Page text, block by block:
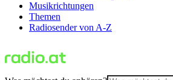
Musikrichtungen
Themen
Radiosender von A-Z